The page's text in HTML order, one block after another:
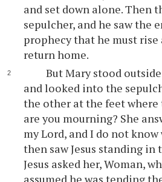
and set down alone. Then
sepulcher, and he saw the
prophecy that he must
return home.
But Mary stood
and looked into the
the other at the feet where
are you mourning? She
my Lord, and I do not
then saw Jesus standing in
Jesus asked her, Woman,
assumed he was tending